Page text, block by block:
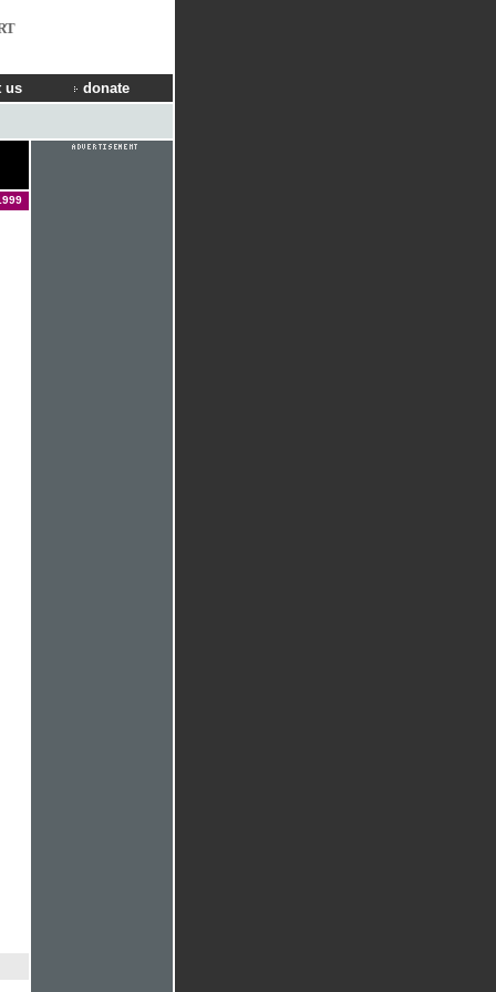
us donate